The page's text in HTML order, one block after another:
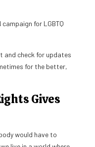
campaign for LGBTQ
and check for updates
for the better,
Gives
would have to